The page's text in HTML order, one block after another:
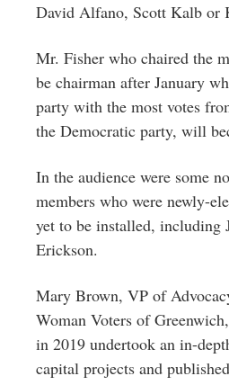
David Alfano, Scott Kalb or
Mr. Fisher who chaired the
be chairman after January
party with the most votes
the Democratic party, will
In the audience were some
members who were newly-
yet to be installed, including
Erickson.
Mary Brown, VP of
Woman Voters of
in 2019 undertook an in-
capital projects and